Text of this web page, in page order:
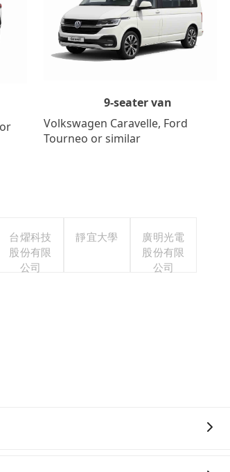
9-seater van
Volkswagen Caravelle, Ford
Tourneo or similar
台燿科技
股份有限
公司
靜宜大學
廣明光電
股份有限
公司